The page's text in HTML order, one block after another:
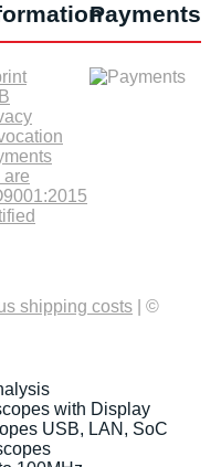
are
Payments
shipping costs | ©
with Display
USB, LAN, SoC